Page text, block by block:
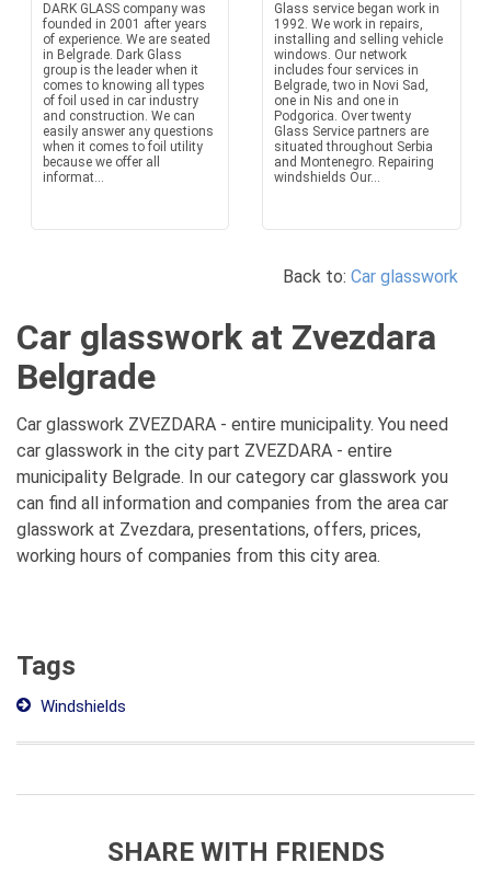
DARK GLASS company was
founded in 2001 after years
of experience. We are seated
in Belgrade. Dark Glass
group is the leader when it
comes to knowing all types
of foil used in car industry
and construction. We can
easily answer any questions
when it comes to foil utility
because we offer all
informat...
Glass service began work in
1992. We work in repairs,
installing and selling vehicle
windows. Our network
includes four services in
Belgrade, two in Novi Sad,
one in Nis and one in
Podgorica. Over twenty
Glass Service partners are
situated throughout Serbia
and Montenegro. Repairing
windshields Our...
Back to: Car glasswork
Car glasswork at Zvezdara
Belgrade
Car glasswork ZVEZDARA - entire municipality. You need
car glasswork in the city part ZVEZDARA - entire
municipality Belgrade. In our category car glasswork you
can find all information and companies from the area car
glasswork at Zvezdara, presentations, offers, prices,
working hours of companies from this city area.
Tags
Windshields
SHARE WITH FRIENDS